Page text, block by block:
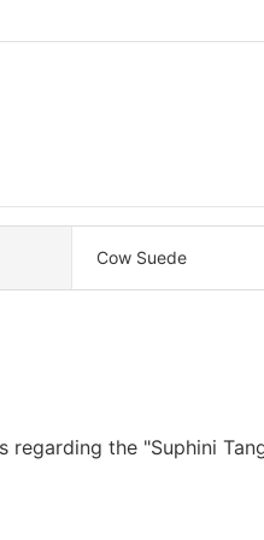
Cow Suede
regarding the "Suphini